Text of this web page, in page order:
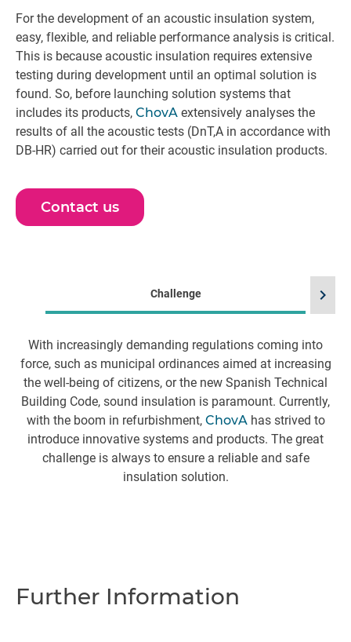
For the development of an acoustic insulation system,
easy, flexible, and reliable performance analysis is critical.
This is because acoustic insulation requires extensive
testing during development until an optimal solution is
found. So, before launching solution systems that
includes its products, ChovA extensively analyses the
results of all the acoustic tests (DnT,A in accordance with
DB-HR) carried out for their acoustic insulation products.
Contact us
Challenge
With increasingly demanding regulations coming into
force, such as municipal ordinances aimed at increasing
the well-being of citizens, or the new Spanish Technical
Building Code, sound insulation is paramount. Currently,
with the boom in refurbishment, ChovAhas strived to
introduce innovative systems and products. The great
challenge is always to ensure a reliable and safe
insulation solution.
chevron_right
Further Information